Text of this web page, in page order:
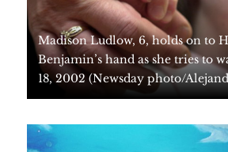
Madison Ludlow, 6, holds on to
Benjamin’s hand as she tries to
18, 2002 (Newsday photo/